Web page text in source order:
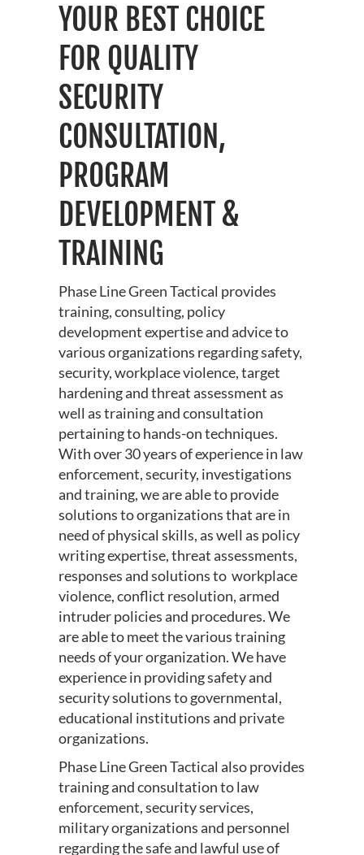
YOUR BEST CHOICE
FOR QUALITY
SECURITY
CONSULTATION,
PROGRAM
DEVELOPMENT &
TRAINING
Phase Line Green Tactical provides
training, consulting, policy
development expertise and advice to
various organizations regarding safety,
security, workplace violence, target
hardening and threat assessment as
well as training and consultation
pertaining to hands-on techniques.
With over 30 years of experience in law
enforcement, security, investigations
and training, we are able to provide
solutions to organizations that are in
need of physical skills, as well as policy
writing expertise, threat assessments,
responses and solutions to workplace
violence, conflict resolution, armed
intruder policies and procedures. We
are able to meet the various training
needs of your organization. We have
experience in providing safety and
security solutions to governmental,
educational institutions and private
organizations.
Phase Line Green Tactical also provides
training and consultation to law
enforcement, security services,
military organizations and personnel
regarding the safe and lawful use of